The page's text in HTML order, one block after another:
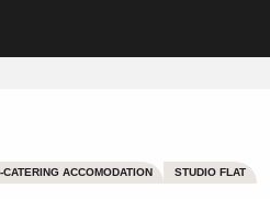
ACCOMODATION STUDIO FLAT